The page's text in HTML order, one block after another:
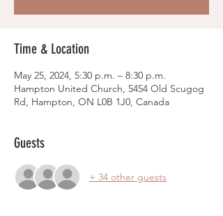
Time & Location
May 25, 2024, 5:30 p.m. – 8:30 p.m.
Hampton United Church, 5454 Old Scugog
Rd, Hampton, ON L0B 1J0, Canada
Guests
+ 34 other guests